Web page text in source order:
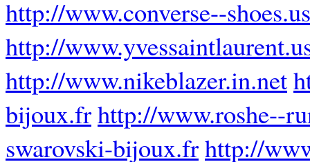
http://www.converse--shoes.us
http://
http://www.nikeblazer.in.net
bijoux.frhttp://www.roshe--
swarovski-bijoux.frhttp://